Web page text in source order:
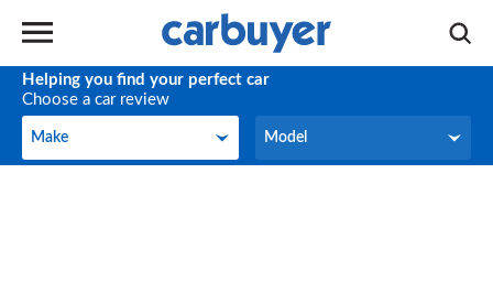
Helping you find your perfect car
Choose a car review
Make
Make Model
Model